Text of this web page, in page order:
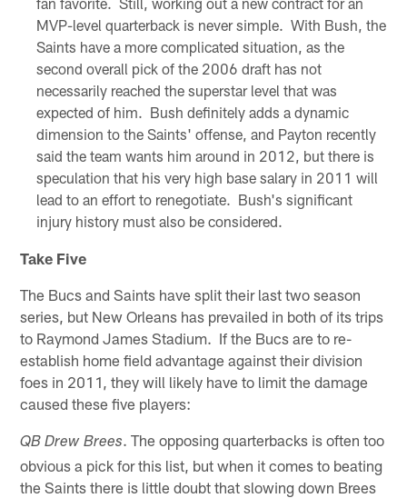
MVP-level quarterback is never simple. With Bush, the
Saints have a more complicated situation, as the
second overall pick of the 2006 draft has not
necessarily reached the superstar level that was
expected of him. Bush definitely adds a dynamic
dimension to the Saints' offense, and Payton recently
said the team wants him around in 2012, but there is
speculation that his very high base salary in 2011 will
lead to an effort to renegotiate. Bush's significant
injury history must also be considered.
Take Five
The Bucs and Saints have split their last two season
series, but New Orleans has prevailed in both of its trips
to Raymond James Stadium. If the Bucs are to re-
establish home field advantage against their division
foes in 2011, they will likely have to limit the damage
caused these five players:
QB Drew Brees. The opposing quarterbacks is often too
obvious a pick for this list, but when it comes to beating
the Saints there is little doubt that slowing down Brees